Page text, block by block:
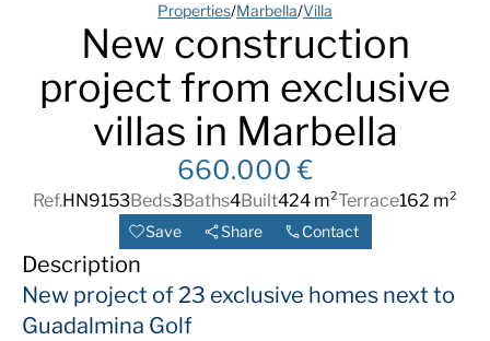
Properties/Marbella/Villa
New construction
project from exclusive
villas in Marbella
660.000 €
Ref.HN9153Beds3Baths4Built424 m²Terrace162 m²
Save Share Contact
Description
New project of 23 exclusive homes next to
Guadalmina Golf